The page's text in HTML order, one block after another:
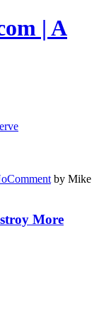
| A
Comment by Mike
More